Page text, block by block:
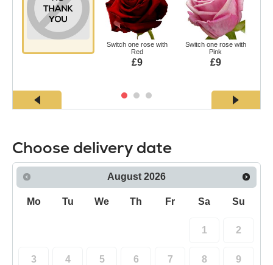
Switch one rose with
Red
£9
Switch one rose with
Pink
£9
Choose delivery date
August 2026
Mo Tu We Th Fr Sa Su
1 2
3 4 5 6 7 8 9